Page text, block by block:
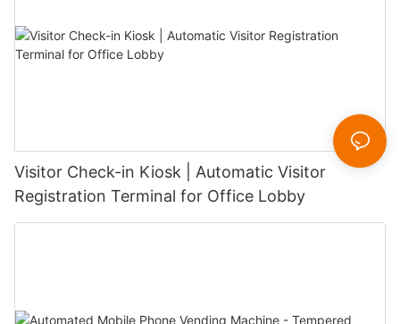
Visitor Check-in Kiosk | Automatic Visitor
Registration Terminal for Office Lobby